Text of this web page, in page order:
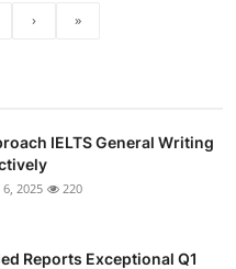
› »
IELTS General Writing
6, 2025 220
Reports Exceptional Q1